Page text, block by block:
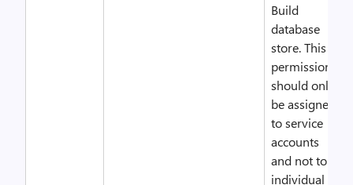
Build
database
store. This
permission
should only
be assigned
to service
accounts
and not to
individual